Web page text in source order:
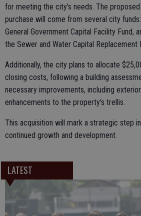
for meeting the city’s needs. The
purchase will come from several city
General Government Capital Facility Fund,
the Sewer and Water Capital Replacement
Additionally, the city plans to allocate
closing costs, following a building
necessary improvements, including
enhancements to the property’s trellis.
This acquisition will mark a strategic step
continued growth and development.
LATEST